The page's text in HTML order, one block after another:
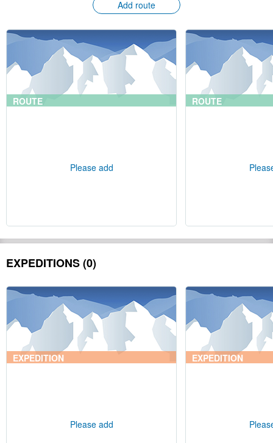
Add route
ROUTE
Please add
ROUTE
EXPEDITIONS (0)
EXPEDITION
Please add
EXPEDITION